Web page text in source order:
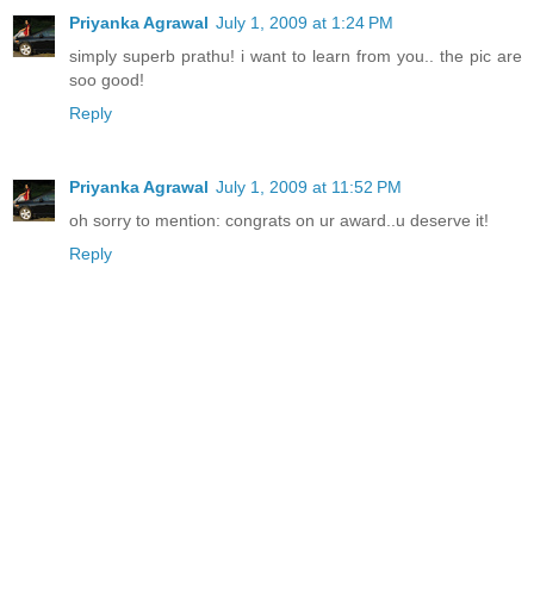
Priyanka Agrawal July 1, 2009 at 1:24 PM
simply superb prathu! i want to learn from you.. the pic are
soo good!
Reply
Priyanka Agrawal July 1, 2009 at 11:52 PM
oh sorry to mention: congrats on ur award..u deserve it!
Reply